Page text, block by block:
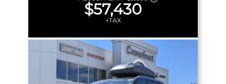
$57,430
+TAX